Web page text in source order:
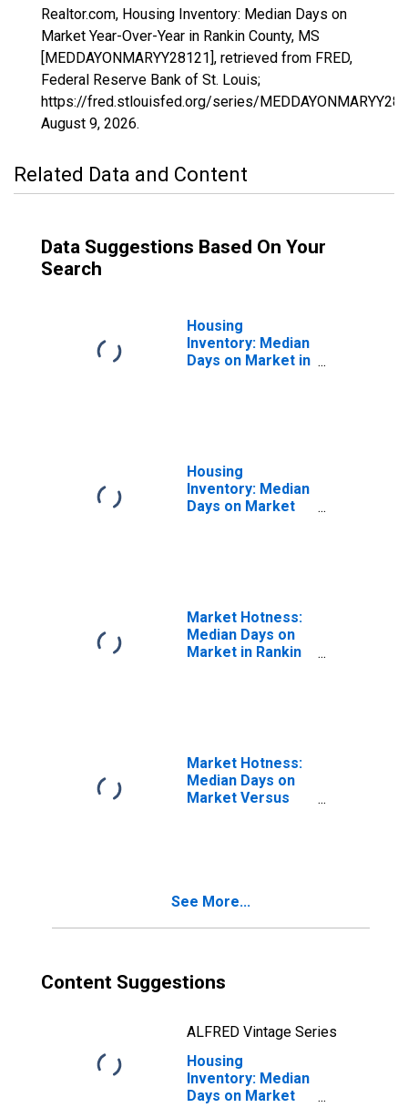
Realtor.com, Housing Inventory: Median Days on
Market Year-Over-Year in Rankin County, MS
[MEDDAYONMARYY28121], retrieved from FRED,
Federal Reserve Bank of St. Louis;
https://fred.stlouisfed.org/series/
August 9, 2026.
Related Data and Content
Data Suggestions Based On Your
Search
Housing
Inventory: Median
Days on Market in
Housing
Inventory: Median
Days on Market
Market Hotness:
Median Days on
Market in Rankin
Market Hotness:
Median Days on
Market Versus
See More...
Content Suggestions
ALFRED Vintage Series
Housing
Inventory: Median
Days on Market